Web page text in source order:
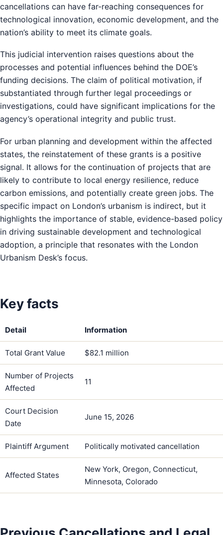
cancellations can have far-reaching consequences for
technological innovation, economic development, and the
nation’s ability to meet its climate goals.
This judicial intervention raises questions about the
processes and potential influences behind the DOE’s
funding decisions. The claim of political motivation, if
substantiated through further legal proceedings or
investigations, could have significant implications for the
agency’s operational integrity and public trust.
For urban planning and development within the affected
states, the reinstatement of these grants is a positive
signal. It allows for the continuation of projects that are
likely to contribute to local energy resilience, reduce
carbon emissions, and potentially create green jobs. The
specific impact on London’s urbanism is indirect, but it
highlights the importance of stable, evidence-based policy
in driving sustainable development and technological
adoption, a principle that resonates with the London
Urbanism Desk’s focus.
Key facts
Detail Information
Total Grant Value $82.1 million
Number of Projects
Affected
11
Court Decision
Date
June 15, 2026
Plaintiff Argument Politically motivated cancellation
Affected States
New York, Oregon, Connecticut,
Minnesota, Colorado